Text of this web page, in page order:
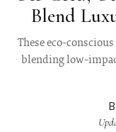
Blend
These eco-
blending low-